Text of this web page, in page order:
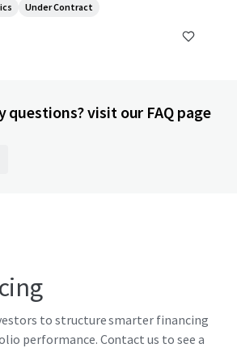
Under Contract
questions? visit our FAQ page
to structure smarter financing
performance. Contact us to see a